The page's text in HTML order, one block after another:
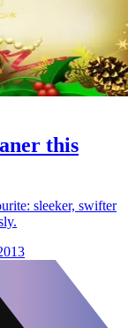
this
sleeker, swifter